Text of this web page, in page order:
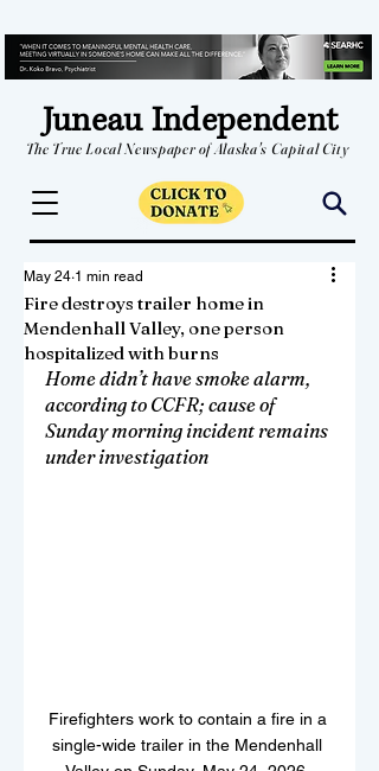
Juneau Independent
The True Local Newspaper of Alaska's Capital City
Fire destroys trailer home in
Mendenhall Valley, one person
hospitalized with burns
May 24 1 min read
Home didn’t have smoke alarm,
according to CCFR; cause of
Sunday morning incident remains
under investigation
Firefighters work to contain a fire in a
single-wide trailer in the Mendenhall